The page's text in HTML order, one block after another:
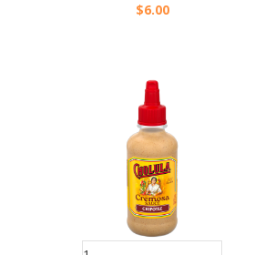
$6.00